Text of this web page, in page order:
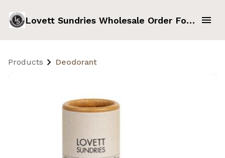
Lovett Sundries Wholesale Order Form
Products Deodorant